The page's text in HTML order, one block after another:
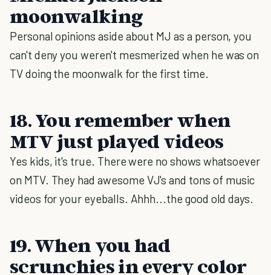
moonwalking
Personal opinions aside about MJ as a person, you
can't deny you weren't mesmerized when he was on
TV doing the moonwalk for the first time.
18. You remember when
MTV just played videos
Yes kids, it's true. There were no shows whatsoever
on MTV. They had awesome VJ's and tons of music
videos for your eyeballs. Ahhh...the good old days.
19. When you had
scrunchies in every color